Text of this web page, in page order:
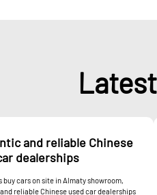
and reliable Chinese
dealerships
buy cars on site in Almaty showroom,
reliable Chinese used car dealerships